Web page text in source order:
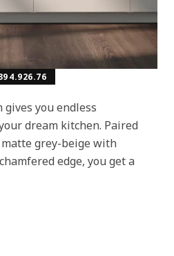
gives you endless
dream kitchen. Paired
grey-beige with
edge, you get a